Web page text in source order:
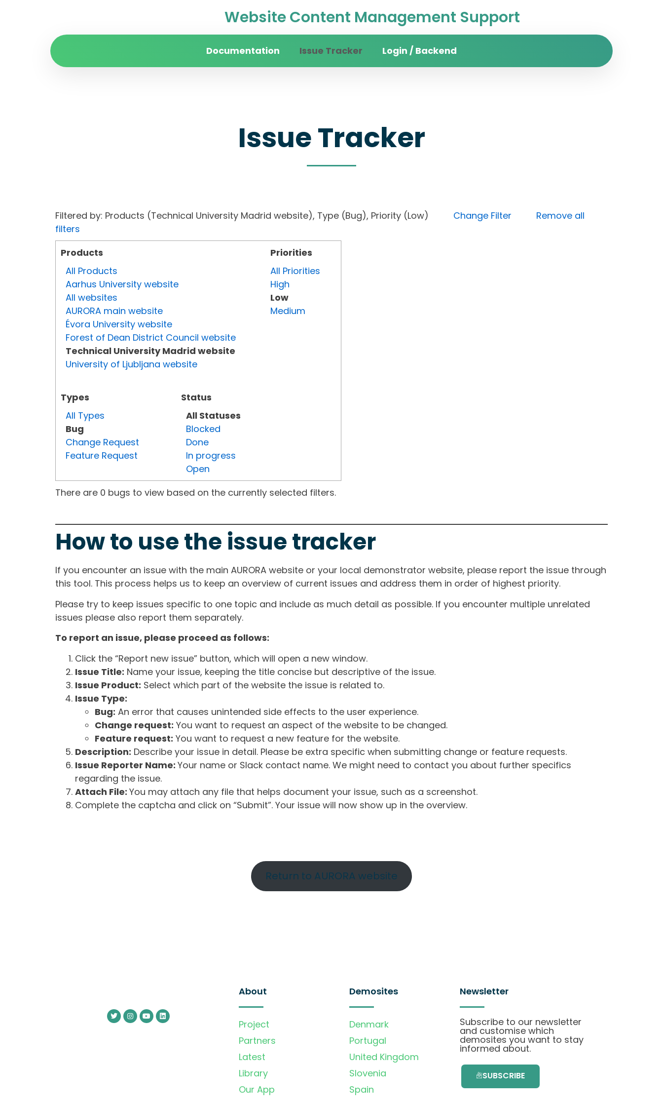
Website Content Management Support
Documentation Issue Tracker Login / Backend
Issue Tracker
Filtered by: Products (Technical University Madrid website), Type (Bug), Priority (Low) Change Filter
Remove all
filters
Products
All Products
Aarhus University website
All websites
AURORA main website
Évora University website
Forest of Dean District Council website
Technical University Madrid website
University of Ljubljana website
Types
All Types
Bug
Change Request
Feature Request
Status
All Statuses
Blocked
Done
In progress
Open
Priorities
All Priorities
High
Low
Medium
There are 0 bugs to view based on the currently selected filters.
How to use the issue tracker
If you encounter an issue with the main AURORA website or your local demonstrator website, please report the issue through
this tool. This process helps us to keep an overview of current issues and address them in order of highest priority.
Please try to keep issues specific to one topic and include as much detail as possible. If you encounter multiple unrelated
issues please also report them separately.
To report an issue, please proceed as follows:
Click the “Report new issue” button, which will open a new window.
Issue Title: Name your issue, keeping the title concise but descriptive of the issue.
Issue Product: Select which part of the website the issue is related to.
Issue Type:
Bug: An error that causes unintended side effects to the user experience.
Change request: You want to request an aspect of the website to be changed.
Feature request: You want to request a new feature for the website.
Description: Describe your issue in detail. Please be extra specific when submitting change or feature requests.
Issue Reporter Name: Your name or Slack contact name. We might need to contact you about further specifics
regarding the issue.
Attach File: You may attach any file that helps document your issue, such as a screenshot.
Complete the captcha and click on “Submit”. Your issue will now show up in the overview.
Return to AURORA website
About
Project
Partners
Latest
Library
Our App
Demosites
Denmark
Portugal
United Kingdom
Slovenia
Spain
Newsletter
Subscribe to our newsletter
and customise which
demosites you want to stay
informed about.
SUBSCRIBE